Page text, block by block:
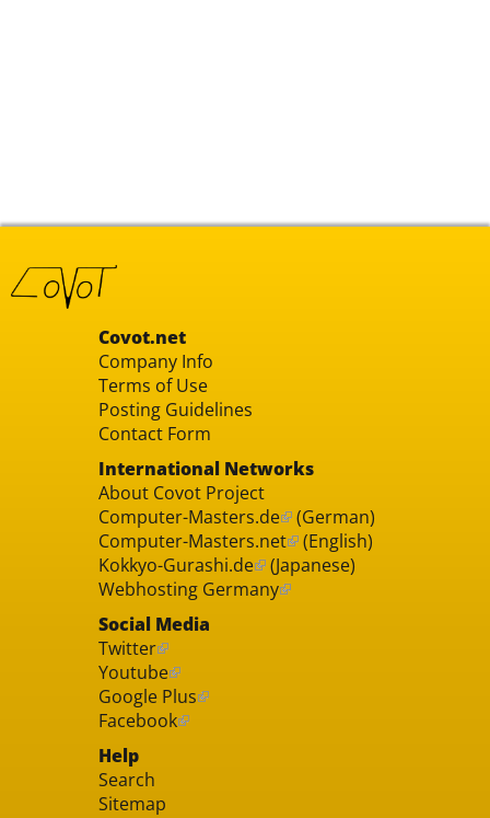
Covot.net
Company Info
Terms of Use
Posting Guidelines
Contact Form
International Networks
About Covot Project
Computer-Masters.de (German)
Computer-Masters.net (English)
Kokkyo-Gurashi.de (Japanese)
Webhosting Germany
Social Media
Twitter
Youtube
Google Plus
Facebook
Help
Search
Sitemap